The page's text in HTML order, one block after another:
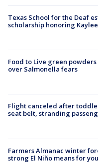
Texas School for the Deaf
scholarship honoring
Food to Live green
over Salmonella fears
Flight canceled after
seat belt, stranding
Farmers Almanac winter
strong El Niño means for